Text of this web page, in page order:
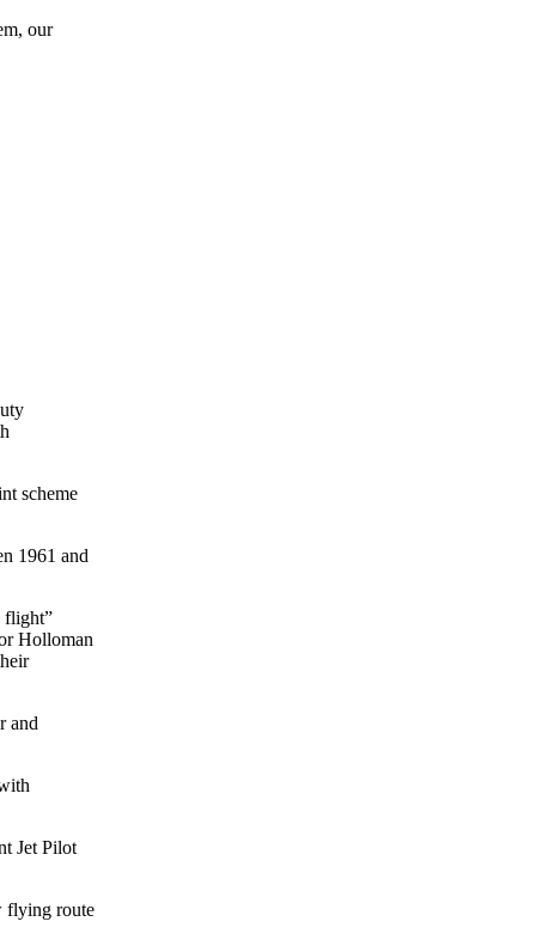
our
scheme
1961 and
flight”
Holloman
and
Jet Pilot
flying route